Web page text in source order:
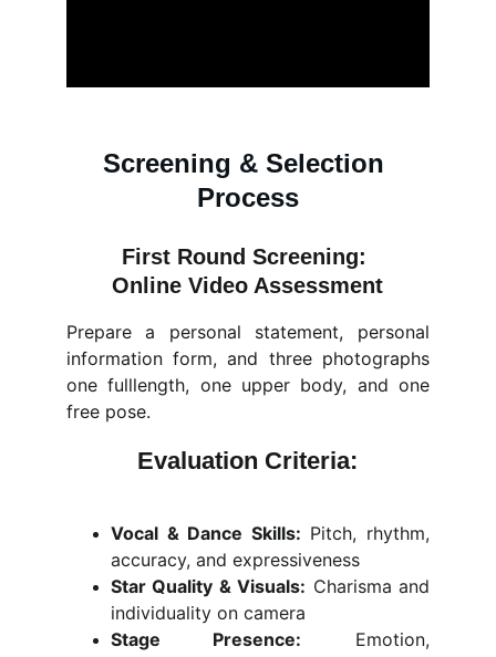
Screening & Selection
Process
First Round Screening:
Online Video Assessment
Prepare a personal statement, personal
information form, and three photographs
one fulllength, one upper body, and one
free pose.
Evaluation Criteria:
Vocal & Dance Skills: Pitch, rhythm,
accuracy, and expressiveness
Star Quality & Visuals: Charisma and
individuality on camera
Stage Presence: Emotion,